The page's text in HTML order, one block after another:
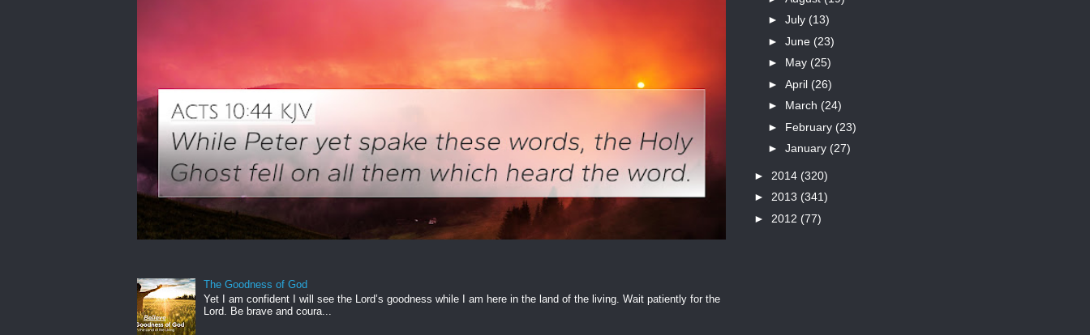
The Goodness of God
Yet I am confident I will see the Lord’s goodness while I am here in the land of the living. Wait patiently for the
Lord. Be brave and coura...
► July (13)
► June (23)
► May (25)
► April (26)
► March (24)
► February (23)
► January (27)
► 2014 (320)
► 2013 (341)
► 2012 (77)